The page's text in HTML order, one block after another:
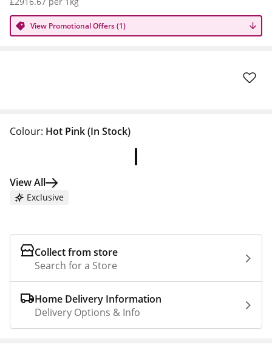
View Promotional Offers (1)
Exclusive
Colour: Hot Pink(In Stock)
View All
Collect from store
Search for a Store
Home Delivery Information
Delivery Options & Info